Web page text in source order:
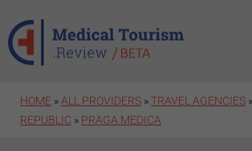
HOME » ALL PROVIDERS »TRAVEL AGENCIES »
REPUBLIC » PRAGA MEDICA